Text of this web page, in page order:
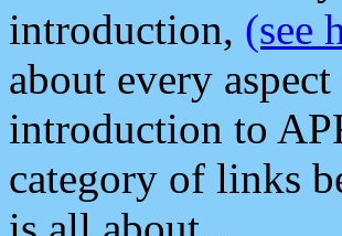
introduction, (see
about every
introduction to
category of links